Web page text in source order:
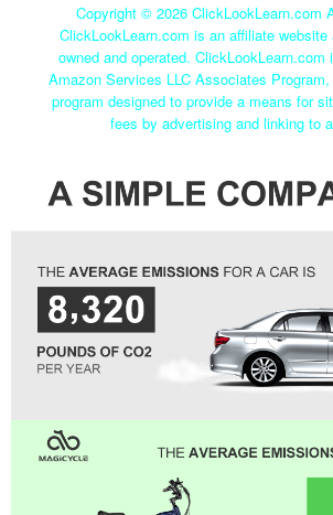
Copyright © 2026 ClickLookLearn.com
ClickLookLearn.com is an affiliate website
owned and operated.
Amazon Services LLC Associates
program designed to provide a means for
fees by advertising and linking to